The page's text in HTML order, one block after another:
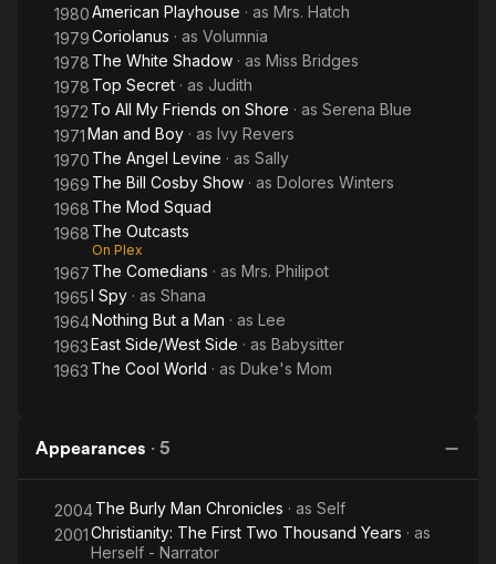
1980American Playhouse · as Mrs. Hatch
1979Coriolanus · as Volumnia
1978 The White Shadow · as Miss Bridges
1978 Top Secret · as Judith
1972 To All My Friends on Shore · as Serena Blue
1971Man and Boy · as Ivy Revers
1970 The Angel Levine · as Sally
1969 The Bill Cosby Show · as Dolores Winters
1968 The Mod Squad
1968 The Outcasts
On Plex
1967 The Comedians · as Mrs. Philipot
1965I Spy · as Shana
1964Nothing But a Man · as Lee
1963East Side/West Side · as Babysitter
1963 The Cool World · as Duke's Mom
Appearances · 5
2004The Burly Man Chronicles · as Self
2001Christianity: The First Two Thousand Years · as
Herself - Narrator